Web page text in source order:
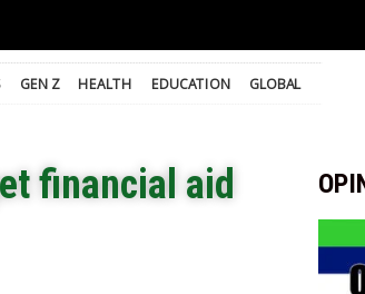
GEN Z HEALTH EDUCATION GLOBAL
financial aid